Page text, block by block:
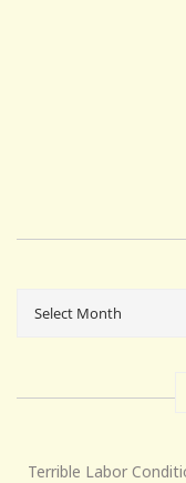
Terrible Labor